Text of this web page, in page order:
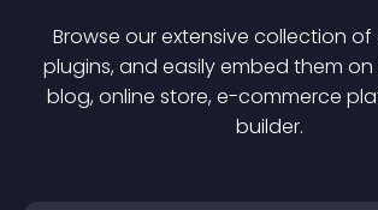
Browse our extensive collection
plugins, and easily embed them
blog, online store, e-commerce
builder.